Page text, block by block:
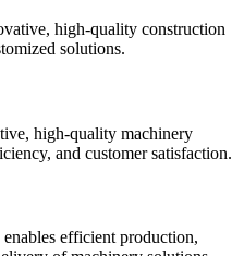
high-quality construction
solutions.
high-quality machinery
and customer satisfaction.
efficient production,